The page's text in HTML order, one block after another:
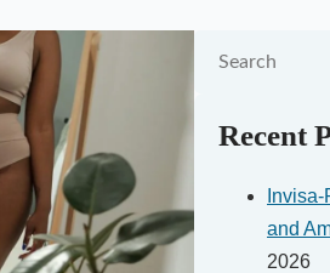
Recent
and
2026